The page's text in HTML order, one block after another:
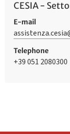
CESIA -
E-mail
Telephone
+39 051 2080300